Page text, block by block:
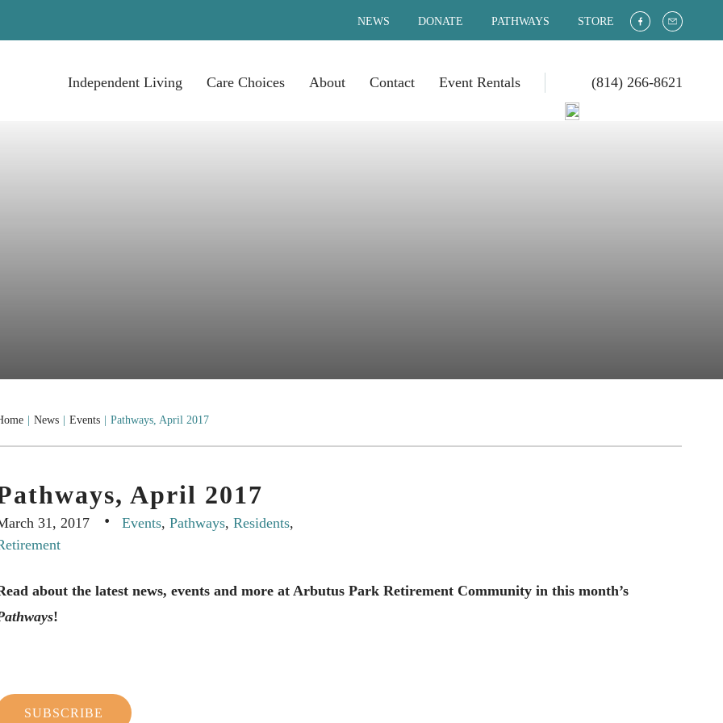
NEWS DONATE PATHWAYS STORE
Independent Living Care Choices About Contact Event Rentals (814) 266-8621
News Events Pathways, April 2017
April 2017
31, 2017 · Events, Pathways, Residents,
about the latest news, events and more at Arbutus Park Retirement Community in this month’s
!
SUBSCRIBE